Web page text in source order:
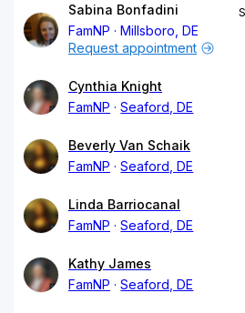
Sabina Bonfadini
FamNP
Millsboro, DE
Request appointment
Cynthia Knight
FamNP
Seaford, DE
Beverly Van Schaik
FamNP
Seaford, DE
Linda Barriocanal
FamNP
Seaford, DE
Kathy James
FamNP
Seaford, DE